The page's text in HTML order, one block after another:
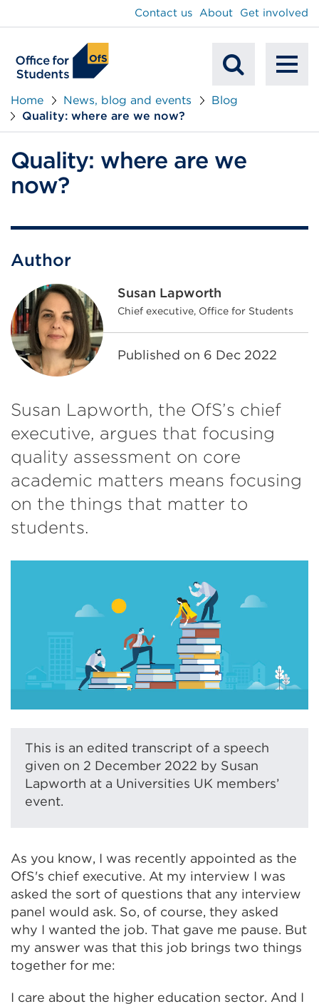
Mobile
Contact us About Get involved
Home News, blog and events
Blog
Quality: where are we now?
Quality: where are we
now?
Author
Susan Lapworth
Chief executive, Office for Students
Published on 6 Dec 2022
Susan Lapworth, the OfS’s chief
executive, argues that focusing
quality assessment on core
academic matters means focusing
on the things that matter to
students.
This is an edited transcript of a speech
given on 2 December 2022 by Susan
Lapworth at a Universities UK members’
event.
As you know, I was recently appointed as the
OfS's chief executive. At my interview I was
asked the sort of questions that any interview
panel would ask. So, of course, they asked
why I wanted the job. That gave me pause. But
my answer was that this job brings two things
together for me:
I care about the higher education sector. And I